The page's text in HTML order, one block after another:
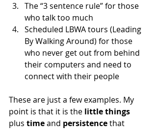
The “3 sentence rule” for those
who talk too much
Scheduled LBWA tours (Leading
By Walking Around) for those
who never get out from behind
their computers and need to
connect with their people
These are just a few examples. My
point is that it is the little things
plus time and persistence that